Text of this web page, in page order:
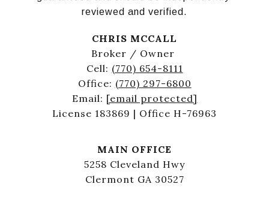
reviewed and verified.
CHRIS MCCALL
Broker / Owner
Cell: (770) 654-8111
Office: (770) 297-6800
Email: [email protected]
License 183869 | Office H-76963
MAIN OFFICE
5258 Cleveland Hwy
Clermont GA 30527